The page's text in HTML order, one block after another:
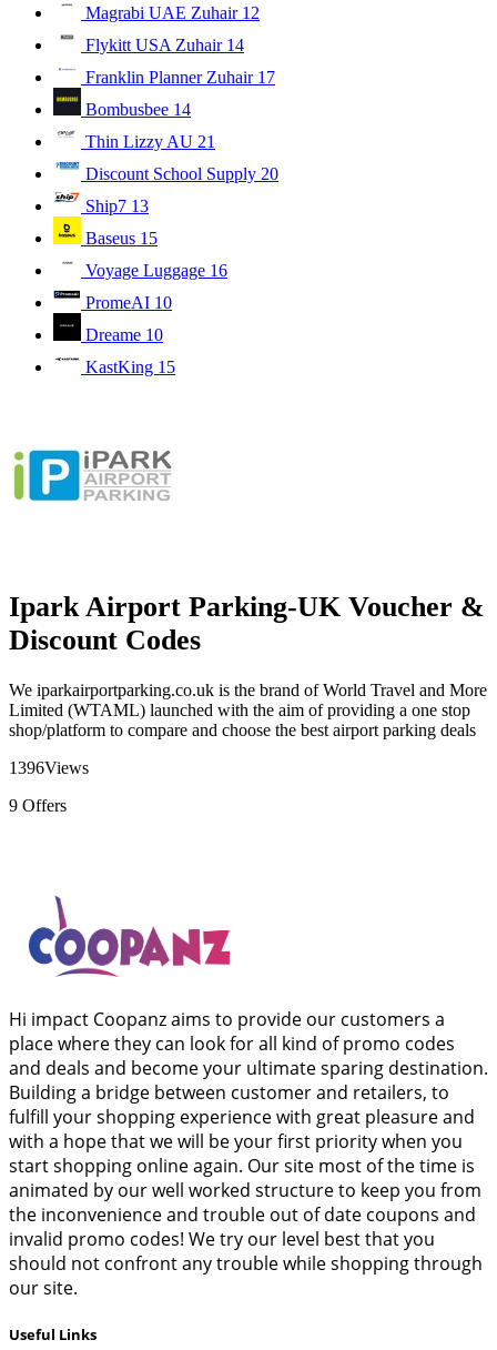
Magrabi UAE Zuhair 12
Flykitt USA Zuhair 14
Franklin Planner Zuhair 17
Bombusbee 14
Thin Lizzy AU 21
Discount School Supply 20
Ship7 13
Baseus 15
Voyage Luggage 16
PromeAI 10
Dreame 10
KastKing 15
Ipark Airport Parking-UK Voucher &
Discount Codes
We iparkairportparking.co.uk is the brand of World Travel and More
Limited (WTAML) launched with the aim of providing a one stop
shop/platform to compare and choose the best airport parking deals
1396Views
9 Offers
Hi impact Coopanz aims to provide our customers a
place where they can look for all kind of promo codes
and deals and become your ultimate sparing destination.
Building a bridge between customer and retailers, to
fulfill your shopping experience with great pleasure and
with a hope that we will be your first priority when you
start shopping online again. Our site most of the time is
animated by our well worked structure to keep you from
the inconvenience and trouble out of date coupons and
invalid promo codes! We try our level best that you
should not confront any trouble while shopping through
our site.
Useful Links